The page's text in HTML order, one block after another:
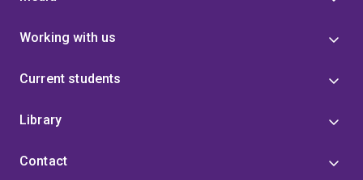
Working with us
Current students
Library
Contact